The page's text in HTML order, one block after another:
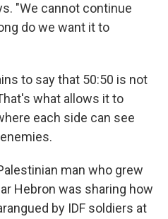
"We cannot continue
do we want it to
to say that 50:50 is not
what allows it to
each side can see
man who grew
Hebron was sharing how
by IDF soldiers at